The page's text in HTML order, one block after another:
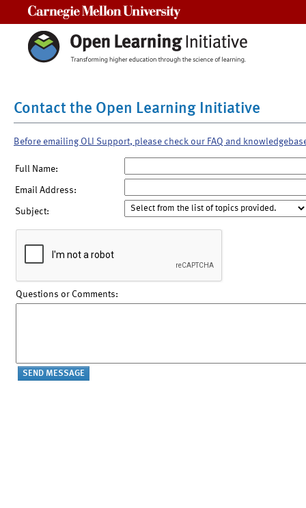
Contact the Open Learning Initiative
Before emailing OLI Support, please check our FAQ and
Full Name:
Email Address:
Subject:
Questions or Comments: